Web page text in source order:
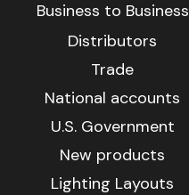
Business to Business
Distributors
Trade
National accounts
U.S. Government
New products
Lighting Layouts